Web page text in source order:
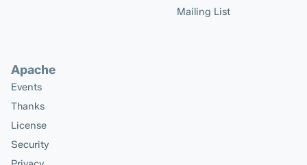
Mailing List
Apache
Events
Thanks
License
Security